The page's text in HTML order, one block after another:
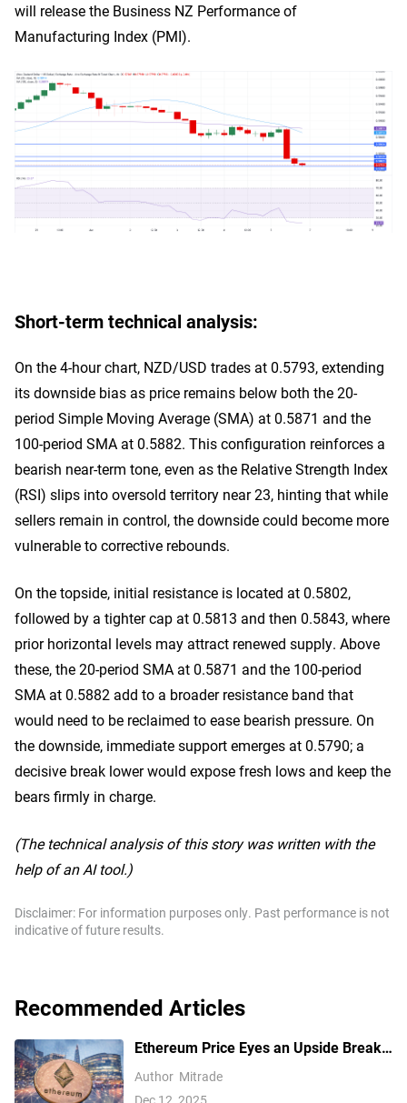
will release the Business NZ Performance of
Manufacturing Index (PMI).
Short-term technical analysis:
On the 4-hour chart, NZD/USD trades at 0.5793, extending
its downside bias as price remains below both the 20-
period Simple Moving Average (SMA) at 0.5871 and the
100-period SMA at 0.5882. This configuration reinforces a
bearish near-term tone, even as the Relative Strength Index
(RSI) slips into oversold territory near 23, hinting that while
sellers remain in control, the downside could become more
vulnerable to corrective rebounds.
On the topside, initial resistance is located at 0.5802,
followed by a tighter cap at 0.5813 and then 0.5843, where
prior horizontal levels may attract renewed supply. Above
these, the 20-period SMA at 0.5871 and the 100-period
SMA at 0.5882 add to a broader resistance band that
would need to be reclaimed to ease bearish pressure. On
the downside, immediate support emerges at 0.5790; a
decisive break lower would expose fresh lows and keep the
bears firmly in charge.
(The technical analysis of this story was written with the
help of an AI tool.)
Disclaimer: For information purposes only. Past performance is not
indicative of future results.
Recommended Articles
Ethereum Price Eyes an Upside Break
— But $3,350 Has Other Ideas
Author Mitrade